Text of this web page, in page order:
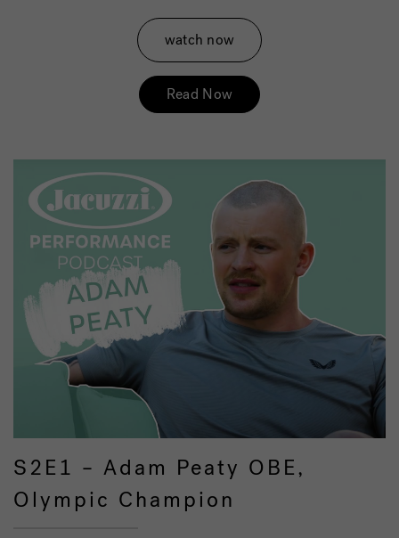
watch now
Read Now
S2E1 – Adam Peaty OBE,
Olympic Champion